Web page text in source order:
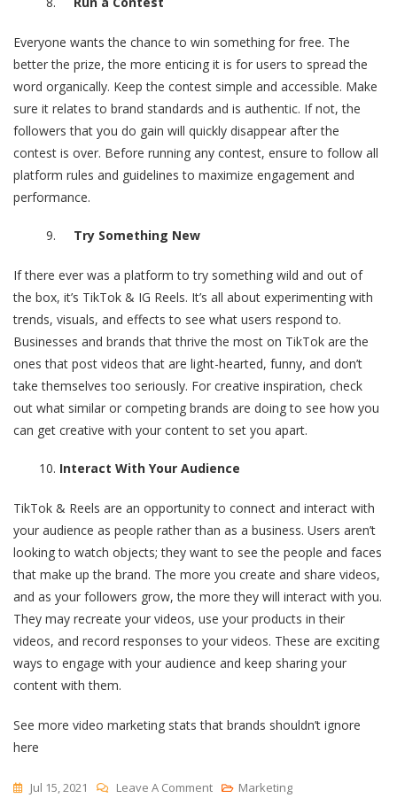
Everyone wants the chance to win something for free. The
better the prize, the more enticing it is for users to spread the
word organically. Keep the contest simple and accessible. Make
sure it relates to brand standards and is authentic. If not, the
followers that you do gain will quickly disappear after the
contest is over. Before running any contest, ensure to follow all
platform rules and guidelines to maximize engagement and
performance.
Try Something New
If there ever was a platform to try something wild and out of
the box, it’s TikTok & IG Reels. It’s all about experimenting with
trends, visuals, and effects to see what users respond to.
Businesses and brands that thrive the most on TikTok are the
ones that post videos that are light-hearted, funny, and don’t
take themselves too seriously. For creative inspiration, check
out what similar or competing brands are doing to see how you
can get creative with your content to set you apart.
Interact With Your Audience
TikTok & Reels are an opportunity to connect and interact with
your audience as people rather than as a business. Users aren’t
looking to watch objects; they want to see the people and faces
that make up the brand. The more you create and share videos,
and as your followers grow, the more they will interact with you.
They may recreate your videos, use your products in their
videos, and record responses to your videos. These are exciting
ways to engage with your audience and keep sharing your
content with them.
See more video marketing stats that brands shouldn’t ignore
here
Jul 15, 2021 Leave A CommentOn
Marketing